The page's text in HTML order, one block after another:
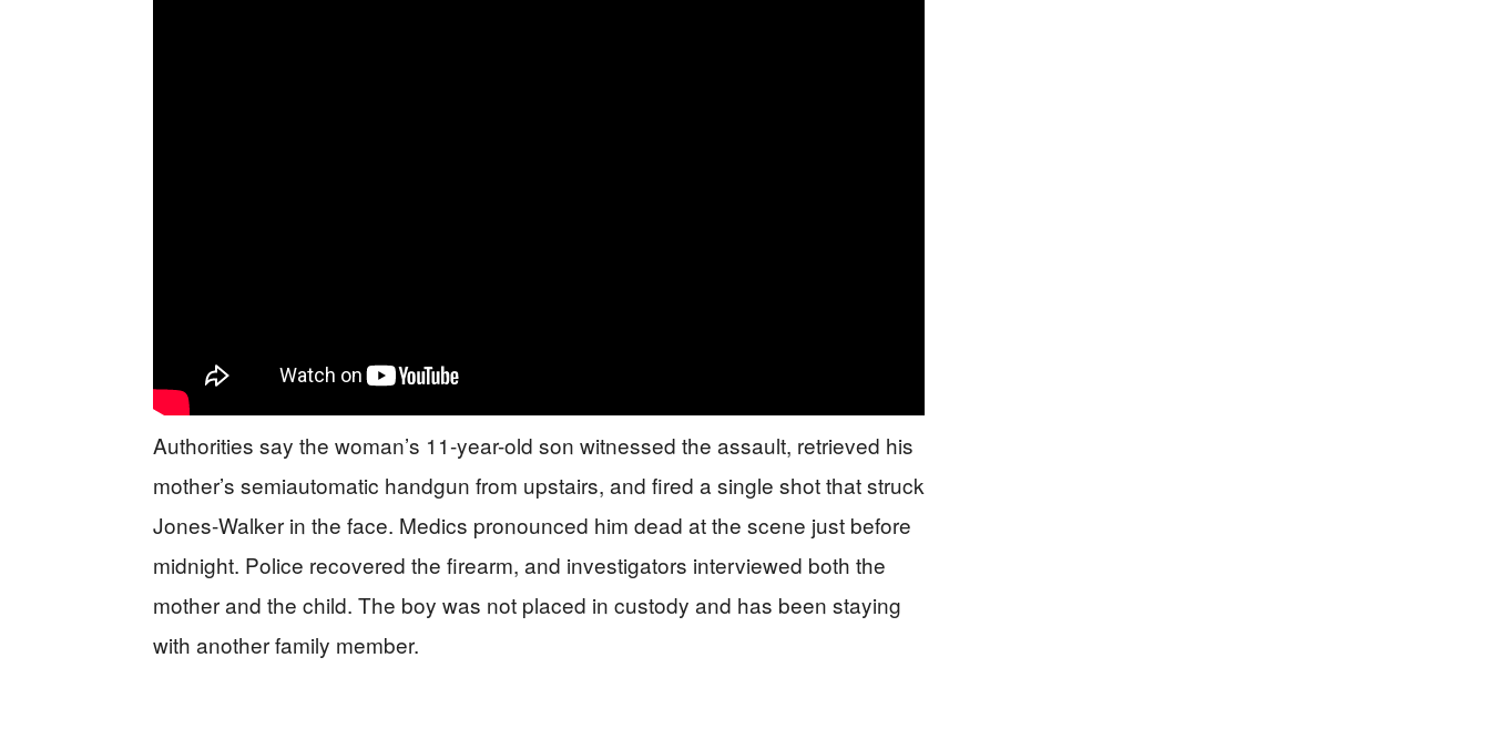
Authorities say the woman’s 11-year-old son witnessed the assault, retrieved his
mother’s semiautomatic handgun from upstairs, and fired a single shot that struck
Jones-Walker in the face. Medics pronounced him dead at the scene just before
midnight. Police recovered the firearm, and investigators interviewed both the
mother and the child. The boy was not placed in custody and has been staying
with another family member.